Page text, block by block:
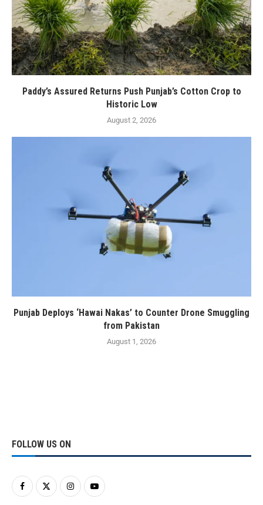
Paddy’s Assured Returns Push Punjab’s Cotton Crop to
Historic Low
August 2, 2026
Punjab Deploys ‘Hawai Nakas’ to Counter Drone Smuggling
from Pakistan
August 1, 2026
FOLLOW US ON